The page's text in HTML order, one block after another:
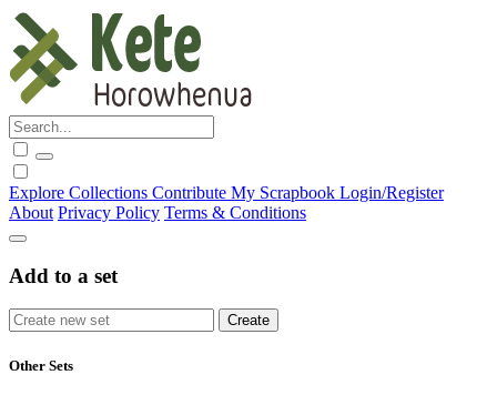
Explore Collections Contribute My Scrapbook Login/Register
About Privacy Policy Terms & Conditions
Add to a set
Other Sets